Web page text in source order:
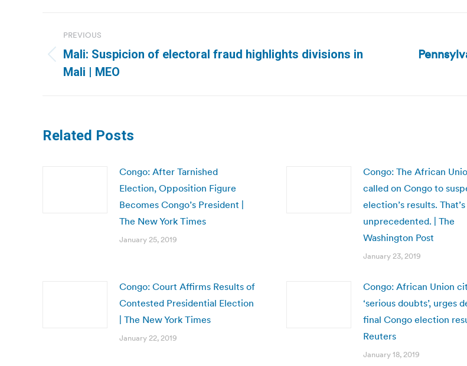
navigation
PREVIOUS
Previous
post:
Mali: Suspicion of electoral fraud highlights divisions in
Mali | MEO
Next
Related Posts
Congo: After Tarnished
Election, Opposition Figure
Becomes Congo’s President |
The New York Times
January 25, 2019
Congo: The African
called on Congo to
election’s results. That’s
unprecedented. | The
Washington Post
January 23, 2019
Congo: Court Affirms Results of
Contested Presidential Election
| The New York Times
January 22, 2019
Congo: African Union
‘serious doubts’, urges
final Congo election
Reuters
January 18, 2019